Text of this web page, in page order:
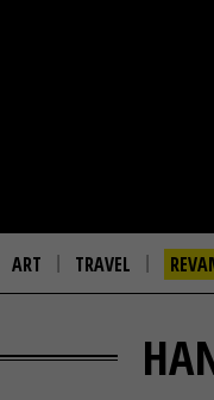
ART TRAVEL